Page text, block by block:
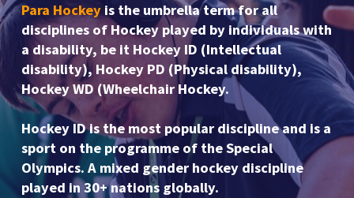
Para Hockey is the umbrella term for all
disciplines of Hockey played by individuals with
a disability, be it Hockey ID (Intellectual
disability), Hockey PD (Physical disability),
Hockey WD (Wheelchair Hockey.
Hockey ID is the most popular discipline and is a
sport on the programme of the Special
Olympics. A mixed gender hockey discipline
played in 30+ nations globally.